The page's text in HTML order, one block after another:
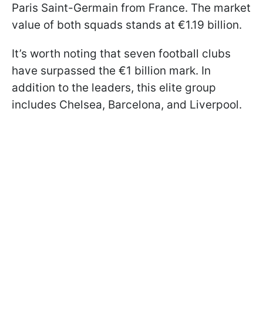
Paris Saint-Germain from France. The market
value of both squads stands at €1.19 billion.
It’s worth noting that seven football clubs
have surpassed the €1 billion mark. In
addition to the leaders, this elite group
includes Chelsea, Barcelona, and Liverpool.